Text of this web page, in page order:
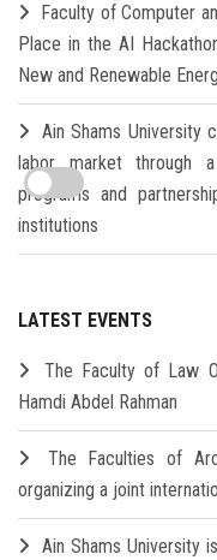
Faculty of Computer
Place in the AI
New and Renewable
Ain Shams University
labor market through
programs and
institutions
LATEST EVENTS
The Faculty of Law
Hamdi Abdel Rahman
The Faculties of
organizing a joint
Ain Shams University